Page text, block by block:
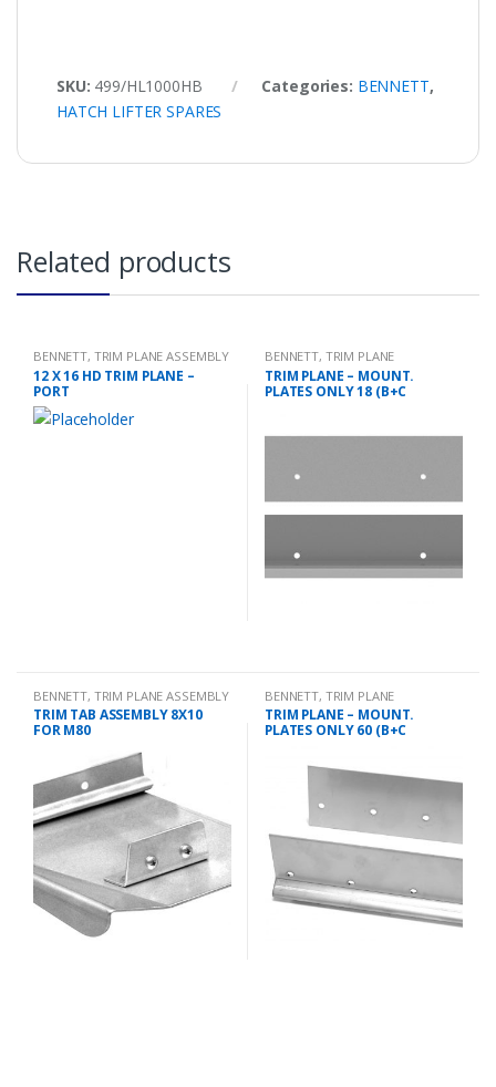
SKU: 499/HL1000HB Categories: BENNETT,
HATCH LIFTER SPARES
Related products
BENNETT, TRIM PLANE ASSEMBLY
12 X 16 HD TRIM PLANE –
PORT
BENNETT, TRIM PLANE
MOUNTING PLATES
TRIM PLANE – MOUNT.
PLATES ONLY 18 (B+C
BENNETT, TRIM PLANE ASSEMBLY
TRIM TAB ASSEMBLY 8X10
FOR M80
BENNETT, TRIM PLANE
MOUNTING PLATES
TRIM PLANE – MOUNT.
PLATES ONLY 60 (B+C